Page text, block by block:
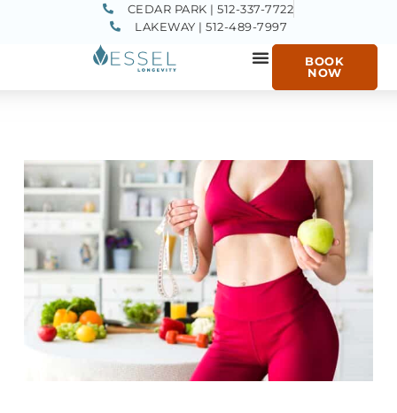
CEDAR PARK | 512-337-7722
LAKEWAY | 512-489-7997
BOOK
NOW